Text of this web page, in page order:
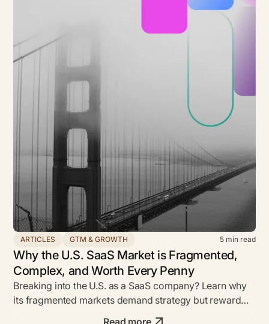
ARTICLES GTM & GROWTH 5 min read
Why the U.S. SaaS Market is Fragmented,
Complex, and Worth Every Penny
Breaking into the U.S. as a SaaS company? Learn why
its fragmented markets demand strategy but reward
bold founders with unmatched ROI.